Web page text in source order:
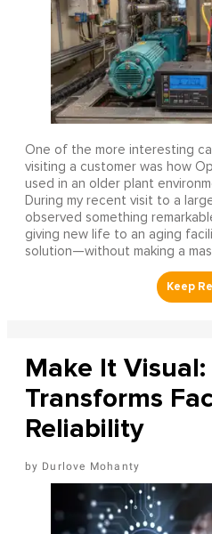
One of the more interesting
visiting a customer was how
used in an older plant
During my recent visit to a
observed something
giving new life to an aging
solution—without making a
Make It
Transforms
Reliability
Durlove Mohanty